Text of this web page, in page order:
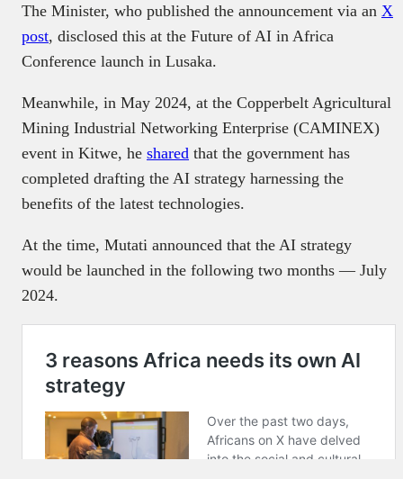
The Minister, who published the announcement via an X
post, disclosed this at the Future of AI in Africa
Conference launch in Lusaka.
Meanwhile, in May 2024, at the Copperbelt Agricultural
Mining Industrial Networking Enterprise (CAMINEX)
event in Kitwe, he shared that the government has
completed drafting the AI strategy harnessing the
benefits of the latest technologies.
At the time, Mutati announced that the AI strategy
would be launched in the following two months — July
2024.